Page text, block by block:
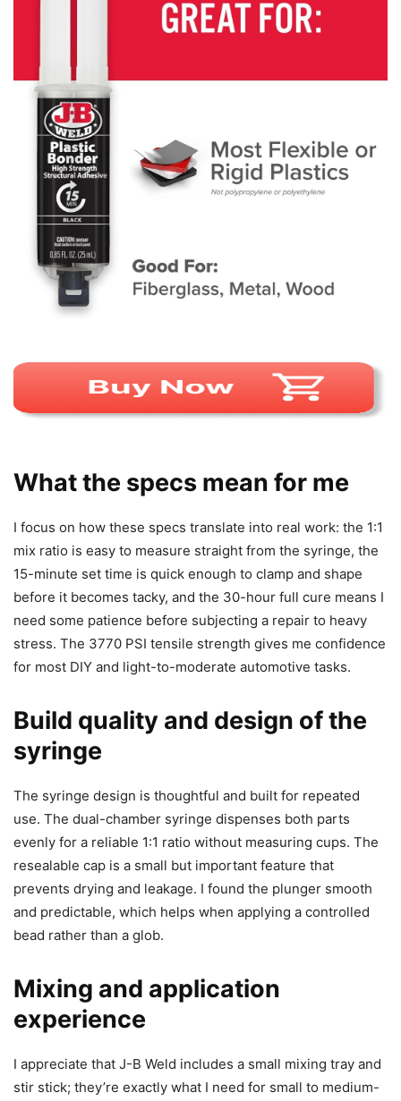
What the specs mean for me
I focus on how these specs translate into real work: the 1:1
mix ratio is easy to measure straight from the syringe, the
15-minute set time is quick enough to clamp and shape
before it becomes tacky, and the 30-hour full cure means I
need some patience before subjecting a repair to heavy
stress. The 3770 PSI tensile strength gives me confidence
for most DIY and light-to-moderate automotive tasks.
Build quality and design of the
syringe
The syringe design is thoughtful and built for repeated
use. The dual-chamber syringe dispenses both parts
evenly for a reliable 1:1 ratio without measuring cups. The
resealable cap is a small but important feature that
prevents drying and leakage. I found the plunger smooth
and predictable, which helps when applying a controlled
bead rather than a glob.
Mixing and application
experience
I appreciate that J-B Weld includes a small mixing tray and
stir stick; they’re exactly what I need for small to medium-